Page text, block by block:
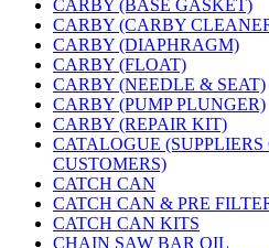
CARBY (BASE GASKET)
CARBY (CARBY
CARBY (DIAPHRAGM)
CARBY (FLOAT)
CARBY (NEEDLE & SEAT)
CARBY (PUMP PLUNGER)
CARBY (REPAIR KIT)
CATALOGUE
CUSTOMERS)
CATCH CAN
CATCH CAN & PRE
CATCH CAN KITS
CHAIN SAW BAR OIL